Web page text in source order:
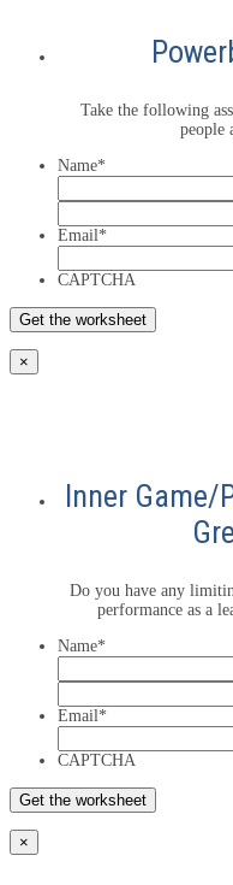
Take the following
people
Name*
Email*
CAPTCHA
×
Inner Game/
Do you have any
performance as a
Name*
Email*
CAPTCHA
×